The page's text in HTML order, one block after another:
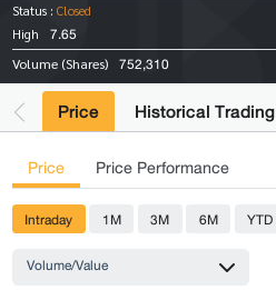
Status : Closed
High
7.65
Volume (Shares) 752,310
Price Historical Trading
Price Price Performance
Intraday 1M 3M 6M YTD
Volume/Value